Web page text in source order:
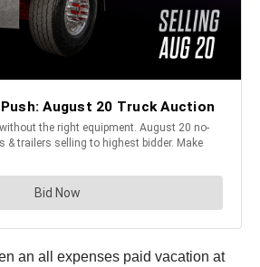
an all expenses paid vacation at